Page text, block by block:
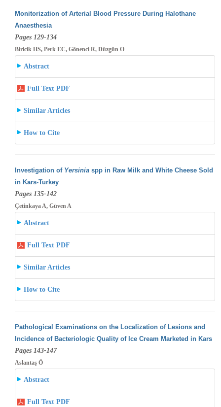
Monitorization of Arterial Blood Pressure During Halothane
Anaesthesia
Pages 129-134
Biricik HS, Perk EC, Gönenci R, Düzgün O
Abstract
Full Text PDF
Similar Articles
How to Cite
Investigation of Yersiniaspp in Raw Milk and White Cheese Sold
in Kars-Turkey
Pages 135-142
Çetinkaya A, Güven A
Abstract
Full Text PDF
Similar Articles
How to Cite
Pathological Examinations on the Localization of Lesions and
Incidence of Bacteriologic Quality of Ice Cream Marketed in Kars
Pages 143-147
Aslantaş Ö
Abstract
Full Text PDF